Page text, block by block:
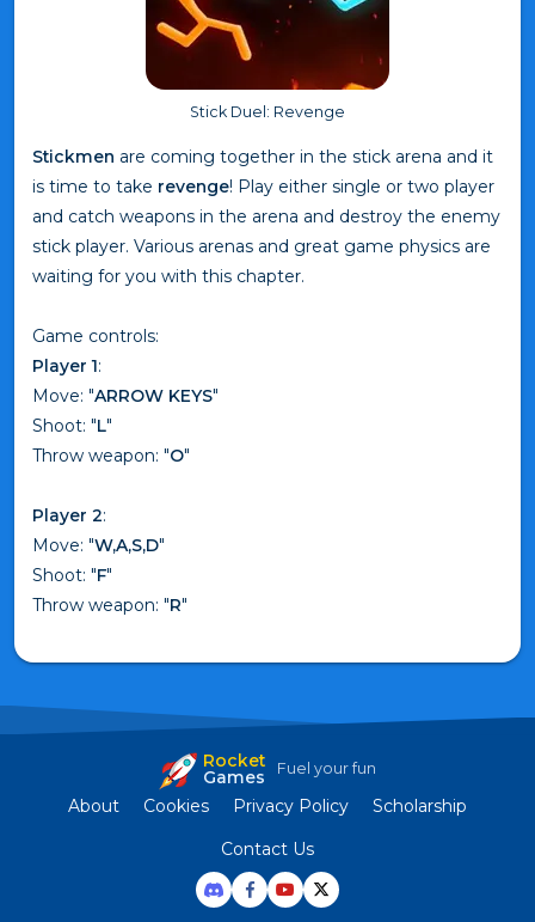
Stick Duel: Revenge
Stickmen are coming together in the stick arena and it
is time to take revenge! Play either single or two player
and catch weapons in the arena and destroy the enemy
stick player. Various arenas and great game physics are
waiting for you with this chapter.
Game controls:
Player 1:
Move: "ARROW KEYS"
Shoot: "L"
Throw weapon: "O"
Player 2:
Move: "W,A,S,D"
Shoot: "F"
Throw weapon: "R"
Rocket
Games Fuel your fun
About Cookies Privacy Policy
Scholarship
Contact Us